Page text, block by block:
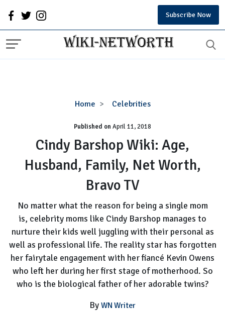
Subscribe Now
Home Celebrities
Cindy
Wiki:
Age,
Husband,
Family,
Net
Worth,
Bravo
TV
Published onApril 11, 2018
Cindy Barshop Wiki: Age,
Husband, Family, Net Worth,
Bravo TV
No matter what the reason for being a single mom
is, celebrity moms like Cindy Barshop manages to
nurture their kids well juggling with their personal as
well as professional life. The reality star has forgotten
her fairytale engagement with her fiancé Kevin Owens
who left her during her first stage of motherhood. So
who is the biological father of her adorable twins?
By WN Writer